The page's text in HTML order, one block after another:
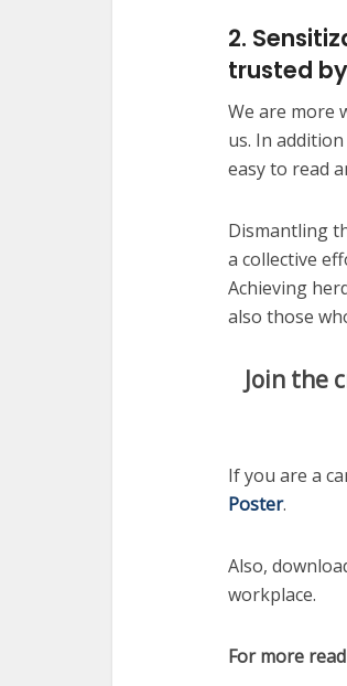
2.
trusted
We are more
us. In
easy to read
Dismantling
a collective
Achieving
also those
Join the
If you are a
Poster.
Also,
workplace.
For more